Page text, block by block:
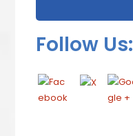
Follow Us: